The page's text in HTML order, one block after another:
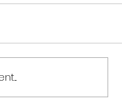
ladies a
Day!